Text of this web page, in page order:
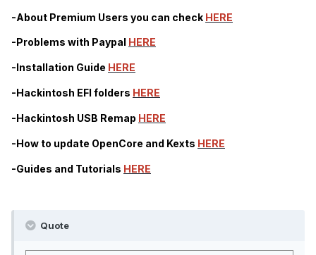
-About Premium Users you can check HERE
-Problems with Paypal HERE
-Installation Guide HERE
-Hackintosh EFI folders HERE
-Hackintosh USB Remap HERE
-How to update OpenCore and Kexts HERE
-Guides and Tutorials HERE
Quote